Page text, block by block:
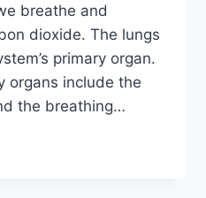
breathe and
dioxide. The lungs
primary organ.
organs include the
the breathing…